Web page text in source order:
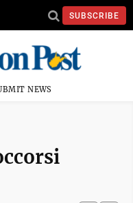
SUBSCRIBE
NEWS